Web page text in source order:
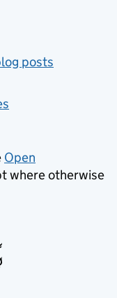
posts
Open
where otherwise